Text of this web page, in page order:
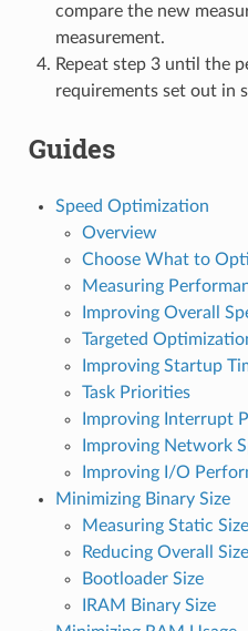
compare the new
measurement.
Repeat step 3 until the
requirements set out in
Guides
Speed Optimization
Overview
Choose What to
Measuring
Improving Overall
Targeted
Improving Startup
Task Priorities
Improving Interrupt
Improving Network
Improving I/O
Minimizing Binary Size
Measuring Static
Reducing Overall Size
Bootloader Size
IRAM Binary Size